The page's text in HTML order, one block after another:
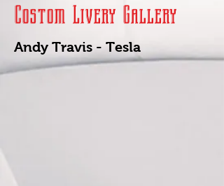
Costom Livery Gallery
Andy Travis - Tesla